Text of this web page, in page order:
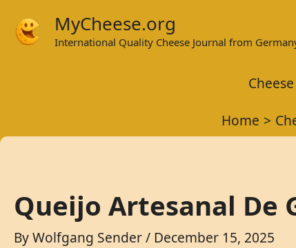
MyCheese.org
International Quality Cheese Journal from
Home
Queijo Artesanal De
ByWolfgang Sender/ December 15, 2025